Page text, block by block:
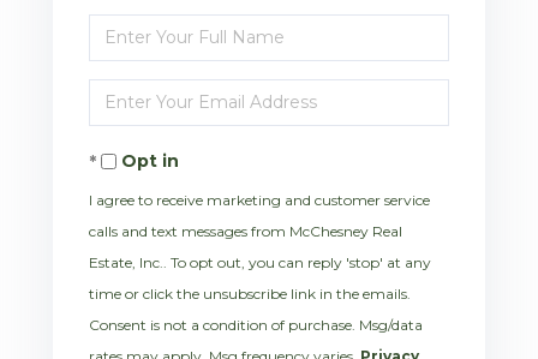
Enter
Full
Name
Enter
Your
EmailOpt in
I agree to receive marketing and customer service
calls and text messages from McChesney Real
Estate, Inc.. To opt out, you can reply 'stop' at any
time or click the unsubscribe link in the emails.
Consent is not a condition of purchase. Msg/data